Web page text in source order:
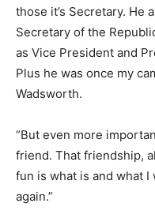
those it’s Secretary. He
Secretary of the
as Vice President and
Plus he was once my
Wadsworth.
“But even more
friend. That friendship,
fun is what is and what
again.”